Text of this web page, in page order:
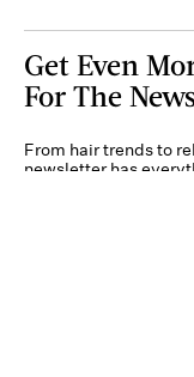
Get Even
For The
From hair trends to
newsletter has